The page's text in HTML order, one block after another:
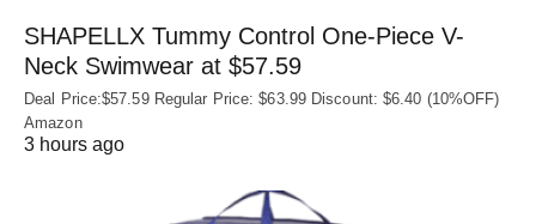
SHAPELLX Tummy Control One-Piece V-
Neck Swimwear at $57.59
Deal Price:$57.59 Regular Price: $63.99 Discount: $6.40 (10%OFF)
Amazon
3 hours ago